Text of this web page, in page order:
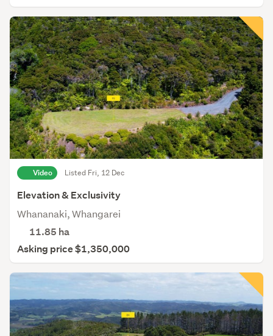
Video Listed Fri, 12 Dec
Elevation & Exclusivity
Whananaki, Whangarei
11.85 ha
Asking price $1,350,000